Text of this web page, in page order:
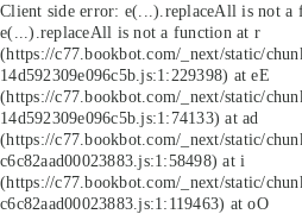
Client side error: e(...).replaceAll is not a
e(...).replaceAll is not a function at r
(https://c77.bookbot.com/_next/static/
14d592309e096c5b.js:1:229398) at eE
(https://c77.bookbot.com/_next/static/
14d592309e096c5b.js:1:74133) at ad
(https://c77.bookbot.com/_next/static/
c6c82aad00023883.js:1:58498) at i
(https://c77.bookbot.com/_next/static/
c6c82aad00023883.js:1:119463) at oO